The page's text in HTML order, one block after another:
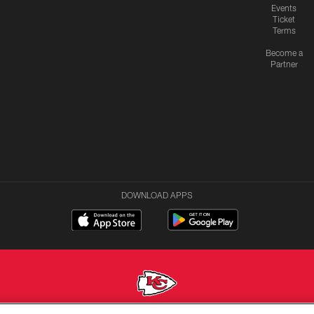
Events
Ticket
Terms
Become a
Partner
DOWNLOAD APPS